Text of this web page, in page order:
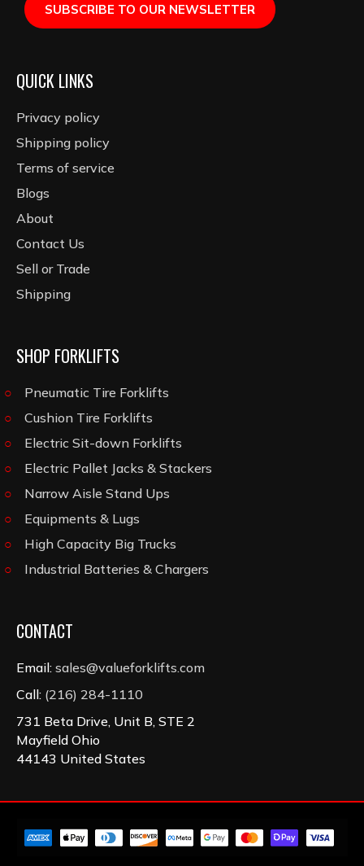
SUBSCRIBE TO OUR NEWSLETTER
QUICK LINKS
Privacy policy
Shipping policy
Terms of service
Blogs
About
Contact Us
Sell or Trade
Shipping
SHOP FORKLIFTS
Pneumatic Tire Forklifts
Cushion Tire Forklifts
Electric Sit-down Forklifts
Electric Pallet Jacks & Stackers
Narrow Aisle Stand Ups
Equipments & Lugs
High Capacity Big Trucks
Industrial Batteries & Chargers
CONTACT
Email: sales@valueforklifts.com
Call: (216) 284-1110
731 Beta Drive, Unit B, STE 2
Mayfield Ohio
44143 United States